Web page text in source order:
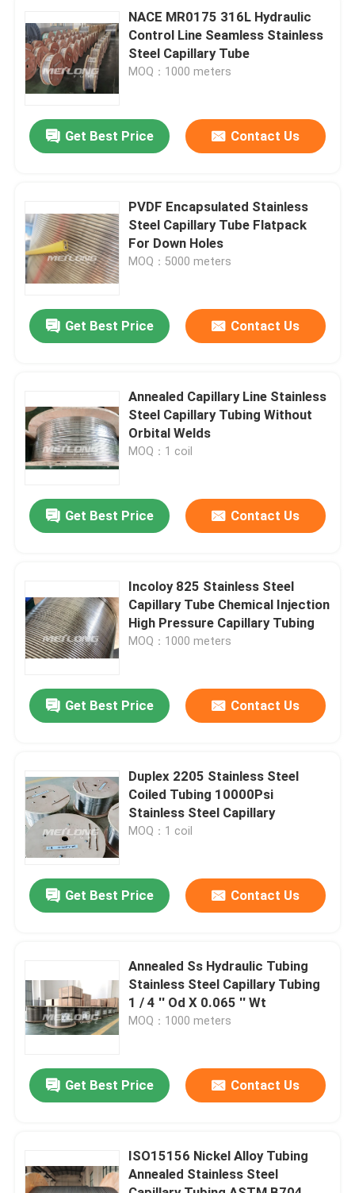
Products
Videos
About Us
Quality Control
Contact Us
News
Hydraulic Control Line
NACE MR0175 316L Hydraulic
Control Line Seamless Stainless
Steel Capillary Tube
MOQ：1000 meters
Get Best Price Contact Us
PVDF Encapsulated Stainless
Steel Capillary Tube Flatpack
For Down Holes
MOQ：5000 meters
Get Best Price Contact Us
Annealed Capillary Line Stainless
Steel Capillary Tubing Without
Orbital Welds
MOQ：1 coil
Get Best Price Contact Us
Incoloy 825 Stainless Steel
Capillary Tube Chemical Injection
High Pressure Capillary Tubing
MOQ：1000 meters
Get Best Price Contact Us
Duplex 2205 Stainless Steel
Coiled Tubing 10000Psi
Stainless Steel Capillary
MOQ：1 coil
Get Best Price Contact Us
Annealed Ss Hydraulic Tubing
Stainless Steel Capillary Tubing
1 / 4 '' Od X 0.065 '' Wt
MOQ：1000 meters
Get Best Price Contact Us
ISO15156 Nickel Alloy Tubing
Annealed Stainless Steel